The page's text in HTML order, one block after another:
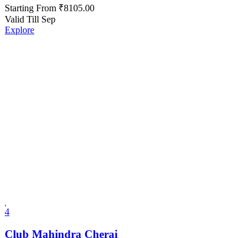
Starting From ₹8105.00
Valid Till Sep
Explore
4
Club Mahindra Cherai